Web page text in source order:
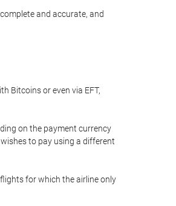
and accurate, and
Bitcoins or even via EFT,
on the payment currency
to pay using a different
for which the airline only